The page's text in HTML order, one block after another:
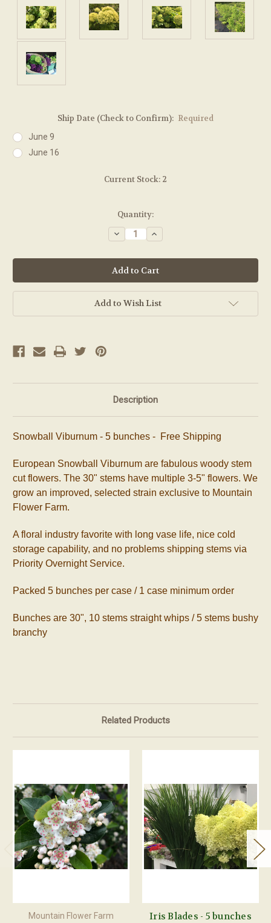
Ship Date (Check to Confirm): Required
June 9
June 16
Current Stock: 2
Quantity:
Decrease
Quantity:
Increase
Quantity:
Add to Wish List
Description
Snowball Viburnum - 5 bunches - Free Shipping
European Snowball Viburnum are fabulous woody stem
cut flowers. The 30" stems have multiple 3-5" flowers. We
grow an improved, selected strain exclusive to Mountain
Flower Farm.
A floral industry favorite with long vase life, nice cold
storage capability, and no problems shipping stems via
Priority Overnight Service.
Packed 5 bunches per case / 1 case minimum order
Bunches are 30", 10 stems straight whips / 5 stems bushy
branchy
Related Products
Mountain Flower Farm Iris Blades - 5 bunches